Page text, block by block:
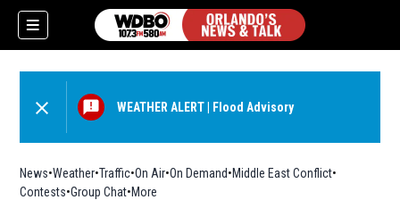
WEATHER ALERT Flood Advisory
News Weather Traffic On Air On Demand Middle East Conflict
Contests Group Chat More